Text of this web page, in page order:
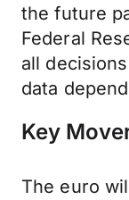
the future
Federal
all
data
Key
The euro